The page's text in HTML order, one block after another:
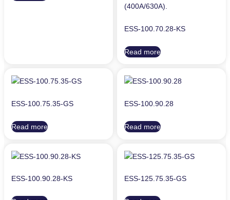
ESS-100.70.28-KS
Read more
ESS-100.75.35-GS
Read more
ESS-100.90.28
Read more
ESS-100.90.28-KS ESS-125.75.35-GS